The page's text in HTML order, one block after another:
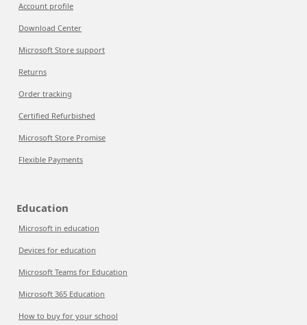
Account profile
Download Center
Microsoft Store support
Returns
Order tracking
Certified Refurbished
Microsoft Store Promise
Flexible Payments
Education
Microsoft in education
Devices for education
Microsoft Teams for Education
Microsoft 365 Education
How to buy for your school